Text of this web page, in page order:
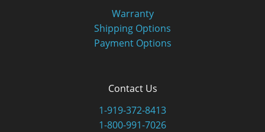
Warranty
Shipping Options
Payment Options
Contact Us
1-919-372-8413
1-800-991-7026